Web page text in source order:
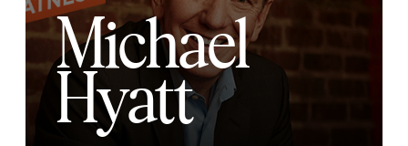
Michael
Hyatt